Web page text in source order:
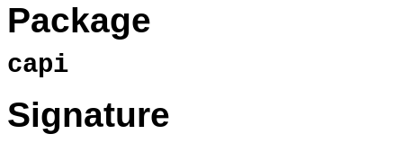
Package
capi
Signature